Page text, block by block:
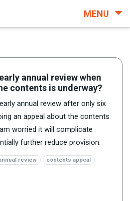
MENU
annual review when
contents is underway?
annual review after only six
an appeal about the contents
worried it will complicate
further reduce provision.
review contents appeal